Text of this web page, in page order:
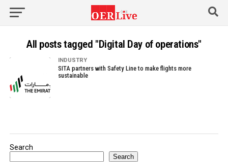
All posts tagged "Digital Day of operations"
INDUSTRY
SITA partners with Safety Line to make flights more
sustainable
Search
Search